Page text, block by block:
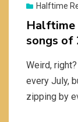
Halftime
songs of
Weird,
every July,
zipping by